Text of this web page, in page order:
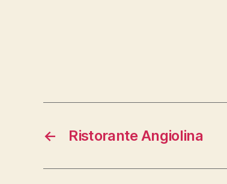
← Ristorante Angiolina